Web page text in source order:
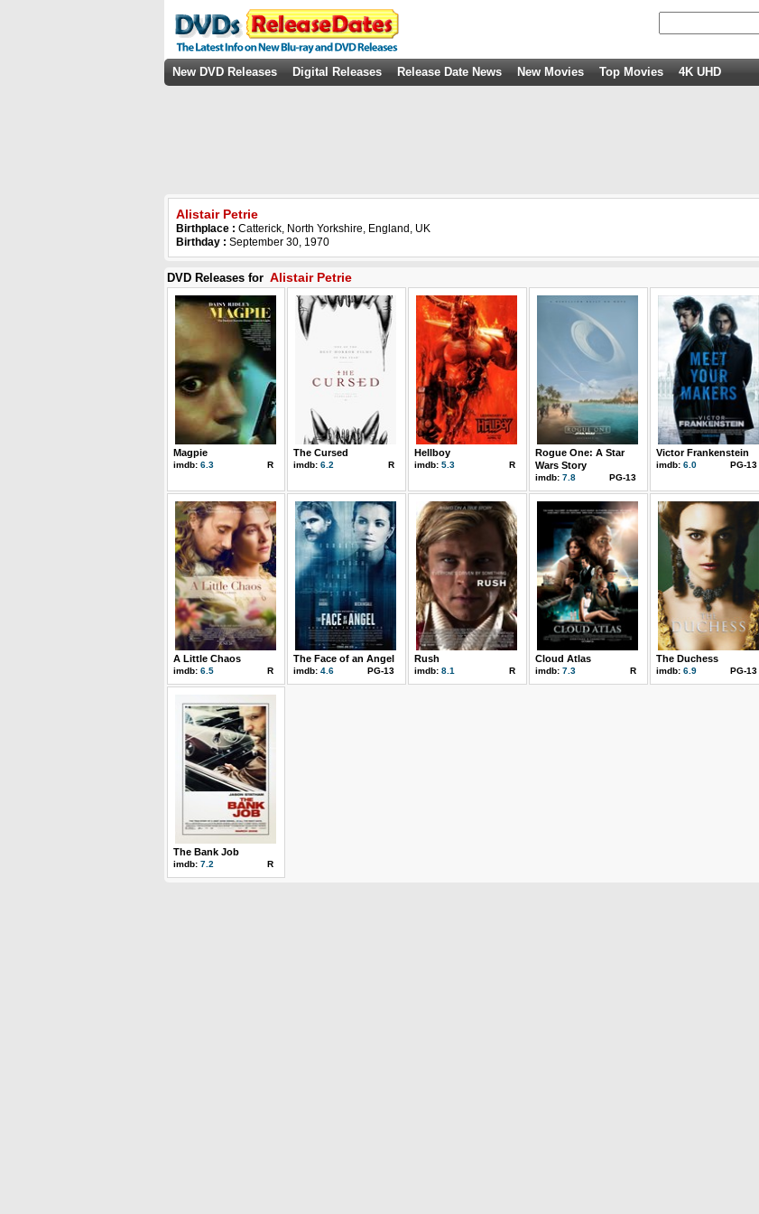
New DVD Releases Digital Releases Release Date News New Movies Top Movies 4K UHD
Alistair Petrie
Birthplace : Catterick, North Yorkshire, England, UK
Birthday : September 30, 1970
DVD Releases for Alistair Petrie
Magpie
imdb: 6.3 R
The Cursed
imdb: 6.2 R
Hellboy
imdb: 5.3 R
Rogue One: A Star
Wars Story
imdb: 7.8 PG-13
Victor Frankenstein
imdb: 6.0 PG-13
A Little Chaos
imdb: 6.5 R
The Face of an Angel
imdb: 4.6 PG-13
Rush
imdb: 8.1 R
Cloud Atlas
imdb: 7.3 R
The Duchess
imdb: 6.9 PG-13
The Bank Job
imdb: 7.2 R